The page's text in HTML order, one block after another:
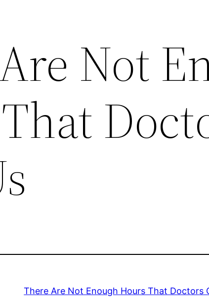
Not
There Are Not Enough Hours That Doctors